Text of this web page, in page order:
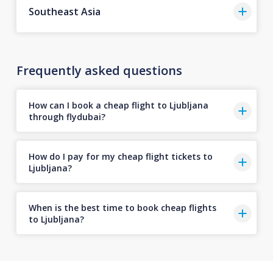
Southeast Asia
Frequently asked questions
How can I book a cheap flight to Ljubljana
through flydubai?
How do I pay for my cheap flight tickets to
Ljubljana?
When is the best time to book cheap flights
to Ljubljana?